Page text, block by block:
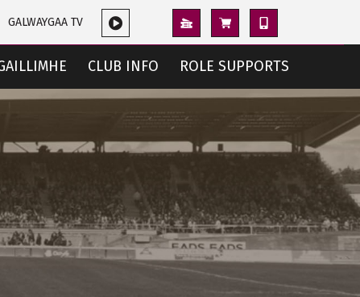
GALWAYGAA TV
CLUB INFO ROLE SUPPORTS